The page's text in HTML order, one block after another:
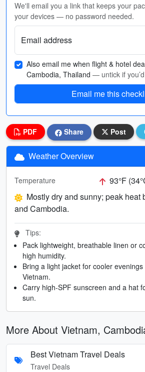
We'll email you a link that keeps your
your devices — no password needed.
Email address
Also email me when flight & hotel
Cambodia, Thailand — untick if
Email me this
PDF Share Post
Weather Overview
Temperature 93°F
Mostly dry and sunny; peak heat
and Cambodia.
Tips:
Pack lightweight, breathable linen or
high humidity.
Bring a light jacket for cooler
Vietnam.
Carry high-SPF sunscreen and a hat
sun.
More About Vietnam,
Best Vietnam Travel Deals
Travel Deals